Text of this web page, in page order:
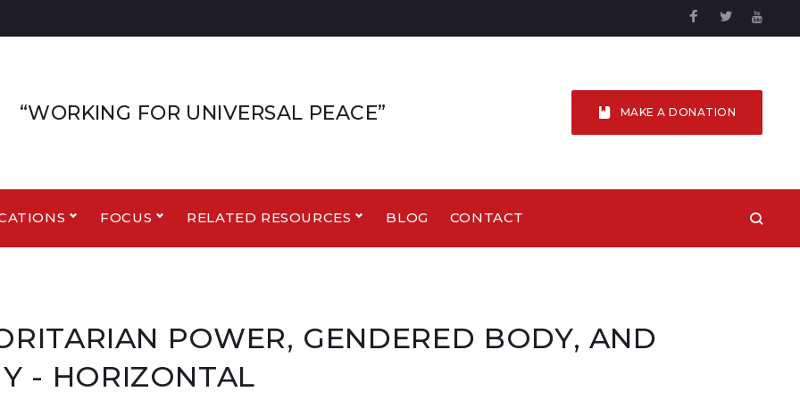
Facebook
Twitter
“WORKING FOR UNIVERSAL PEACE” MAKE A DONATION
FOCUS RELATED RESOURCES BLOG CONTACT
POWER, GENDERED BODY, AND
- HORIZONTAL